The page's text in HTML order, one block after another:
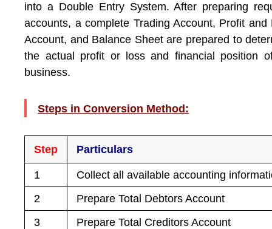
into a Double Entry System. After preparing
accounts, a complete Trading Account, Profit and
Account, and Balance Sheet are prepared to
the actual profit or loss and financial position
business.
Steps in Conversion Method:
Step Particulars
1
Collect all available accounting
2
Prepare Total Debtors Account
3
Prepare Total Creditors Account